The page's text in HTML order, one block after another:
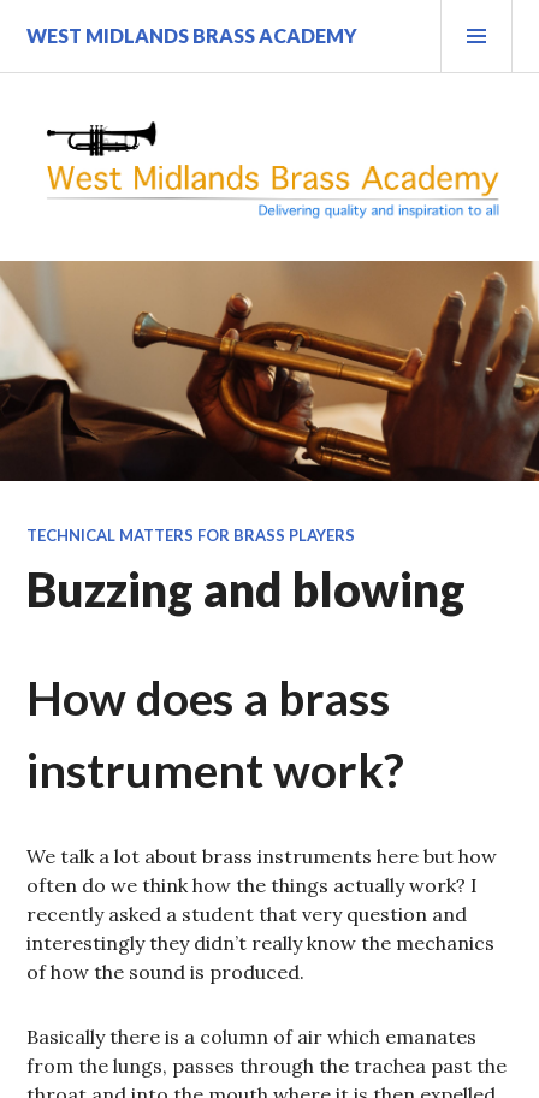
content
WEST MIDLANDS BRASS ACADEMY
TECHNICAL MATTERS FOR BRASS PLAYERS
Buzzing and blowing
How does a brass
instrument work?
We talk a lot about brass instruments here but how
often do we think how the things actually work? I
recently asked a student that very question and
interestingly they didn’t really know the mechanics
of how the sound is produced.
Basically there is a column of air which emanates
from the lungs, passes through the trachea past the